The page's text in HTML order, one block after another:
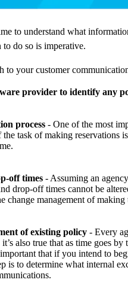
to understand what
do so is imperative.
to your customer
provider to identify any
process - One of the most
the task of making reservations
off times - Assuming an
drop-off times cannot be
change management of
of existing policy - Every
also true that as time goes
important that if you intend to
is to determine what internal